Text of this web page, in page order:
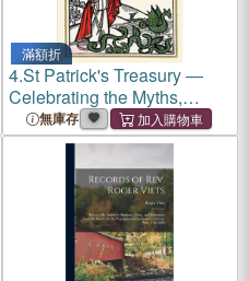
滿額折
4.St Patrick's Treasury ―
Celebrating the Myths,
Legends and Traditions of
Ireland Patron Saint
無庫存